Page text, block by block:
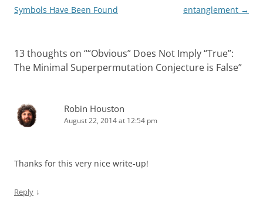
Symbols Have Been Found
entanglement →
13 thoughts on ““Obvious” Does Not Imply “True”:
The Minimal Superpermutation Conjecture is False”
Robin Houston
August 22, 2014 at 12:54 pm
Thanks for this very nice write-up!
Reply ↓